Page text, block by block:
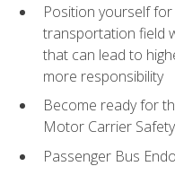
Position yourself
transportation field
that can lead to
more responsibility
Become ready for
Motor Carrier
Passenger Bus